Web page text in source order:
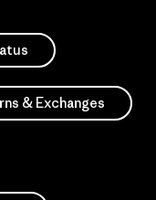
& Exchanges